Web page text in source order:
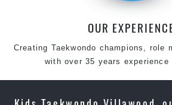
OUR
Creating Taekwondo champions, role
with over 35 years experience